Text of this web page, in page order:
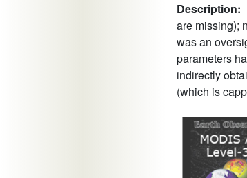
Description:
are missing);
was an
parameters
indirectly
(which is